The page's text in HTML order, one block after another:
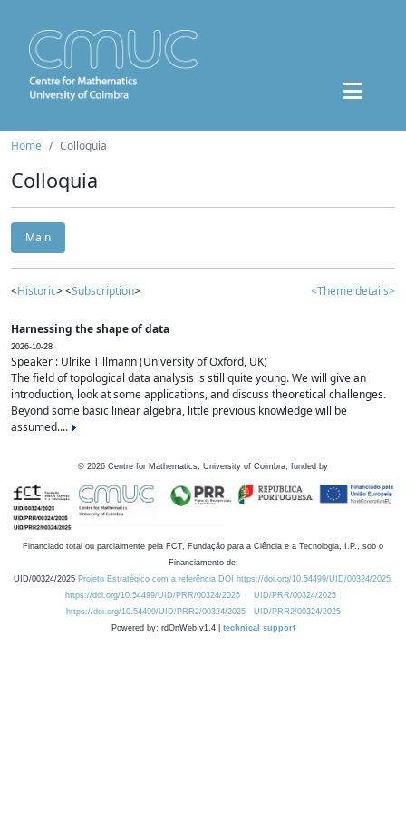
Home Colloquia
Colloquia
Main
<Historic> <Subscription> <Theme details>
Harnessing the shape of data
2026-10-28
Speaker : Ulrike Tillmann (University of Oxford, UK)
The field of topological data analysis is still quite young. We will give an
introduction, look at some applications, and discuss theoretical challenges.
Beyond some basic linear algebra, little previous knowledge will be
assumed....
© 2026 Centre for Mathematics, University of Coimbra, funded by
Financiado total ou parcialmente pela FCT, Fundação para a Ciência e a Tecnologia, I.P., sob o
Financiamento de:
UID/00324/2025 Projeto Estratégico com a referência DOI https://doi.org/10.54499/UID/00324/2025.
https://doi.org/10.54499/UID/PRR/00324/2025
UID/PRR/00324/2025
https://doi.org/10.54499/UID/PRR2/00324/2025
UID/PRR2/00324/2025
Powered by: rdOnWeb v1.4 | technical support